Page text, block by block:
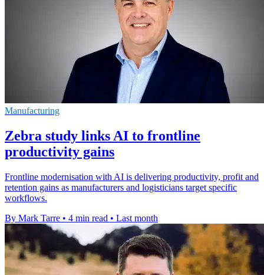
Manufacturing
Zebra study links AI to frontline
productivity gains
Frontline modernisation with AI is delivering productivity, profit and
retention gains as manufacturers and logisticians target specific
workflows.
By Mark Tarre • 4 min read • Last month